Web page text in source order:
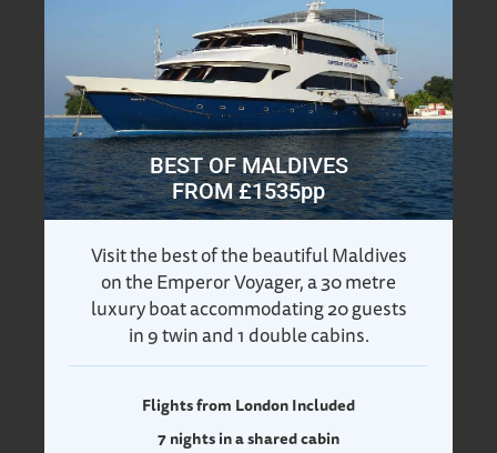
BEST OF MALDIVES
FROM £1535pp
Visit the best of the beautiful Maldives
on the Emperor Voyager, a 30 metre
luxury boat accommodating 20 guests
in 9 twin and 1 double cabins.
Flights from London Included
7 nights in a shared cabin